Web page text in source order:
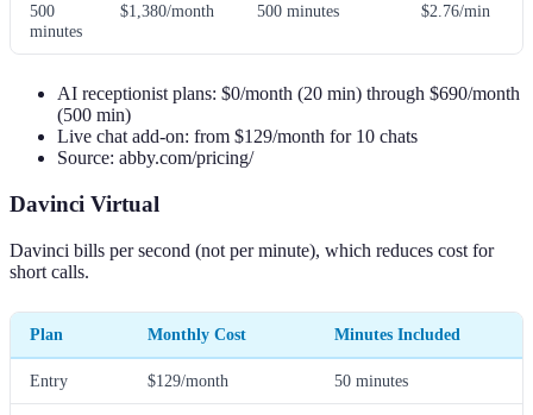
500
minutes
$1,380/month 500 minutes $2.76/min
AI receptionist plans: $0/month (20 min) through $690/month
(500 min)
Live chat add-on: from $129/month for 10 chats
Source: abby.com/pricing/
Davinci Virtual
Davinci bills per second (not per minute), which reduces cost for
short calls.
Plan Monthly Cost Minutes Included
Entry $129/month 50 minutes